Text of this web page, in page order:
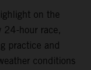
on the
24-hour race,
practice and
conditions